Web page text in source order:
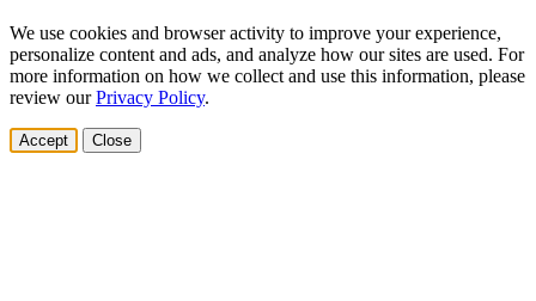
We use cookies and browser activity to improve your experience,
personalize content and ads, and analyze how our sites are used. For
more information on how we collect and use this information, please
review ourPrivacy Policy.
Accept Close